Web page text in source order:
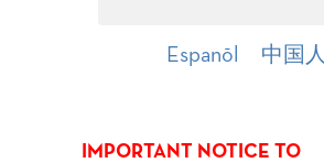
Espanōl 中国人
IMPORTANT NOTICE TO